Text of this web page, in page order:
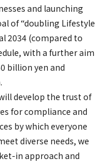
and launching
of “doubling Lifestyle
2034 (compared to
with a further aim
billion yen and
develop the trust of
for compliance and
by which everyone
diverse needs, we
in approach and